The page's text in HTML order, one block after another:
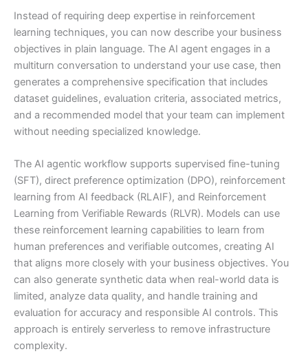
Instead of requiring deep expertise in reinforcement
learning techniques, you can now describe your business
objectives in plain language. The AI agent engages in a
multiturn conversation to understand your use case, then
generates a comprehensive specification that includes
dataset guidelines, evaluation criteria, associated metrics,
and a recommended model that your team can implement
without needing specialized knowledge.
The AI agentic workflow supports supervised fine-tuning
(SFT), direct preference optimization (DPO), reinforcement
learning from AI feedback (RLAIF), and Reinforcement
Learning from Verifiable Rewards (RLVR). Models can use
these reinforcement learning capabilities to learn from
human preferences and verifiable outcomes, creating AI
that aligns more closely with your business objectives. You
can also generate synthetic data when real-world data is
limited, analyze data quality, and handle training and
evaluation for accuracy and responsible AI controls. This
approach is entirely serverless to remove infrastructure
complexity.